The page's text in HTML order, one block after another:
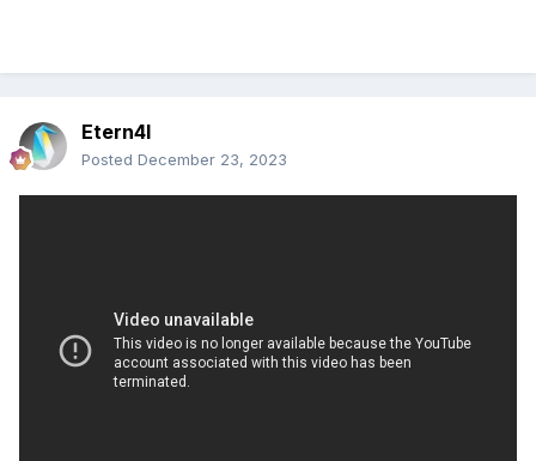
Etern4l
Posted December 23, 2023